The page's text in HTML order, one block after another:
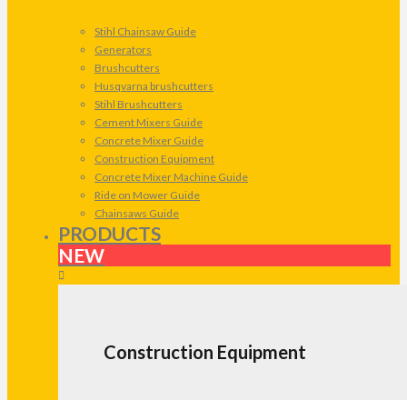
Stihl Chainsaw Guide
Generators
Brushcutters
Husqvarna brushcutters
Stihl Brushcutters
Cement Mixers Guide
Concrete Mixer Guide
Construction Equipment
Concrete Mixer Machine Guide
Ride on Mower Guide
Chainsaws Guide
PRODUCTS
NEW
Construction Equipment